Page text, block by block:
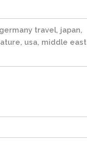
germany travel, japan,
, usa, middle east